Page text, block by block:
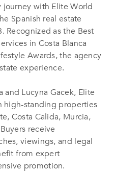
journey with Elite World
Spanish real estate
Recognized as the Best
in Costa Blanca
Awards, the agency
experience.
and Lucyna Gacek, Elite
high-standing properties
Costa Calida, Murcia,
receive
viewings, and legal
from expert
promotion.